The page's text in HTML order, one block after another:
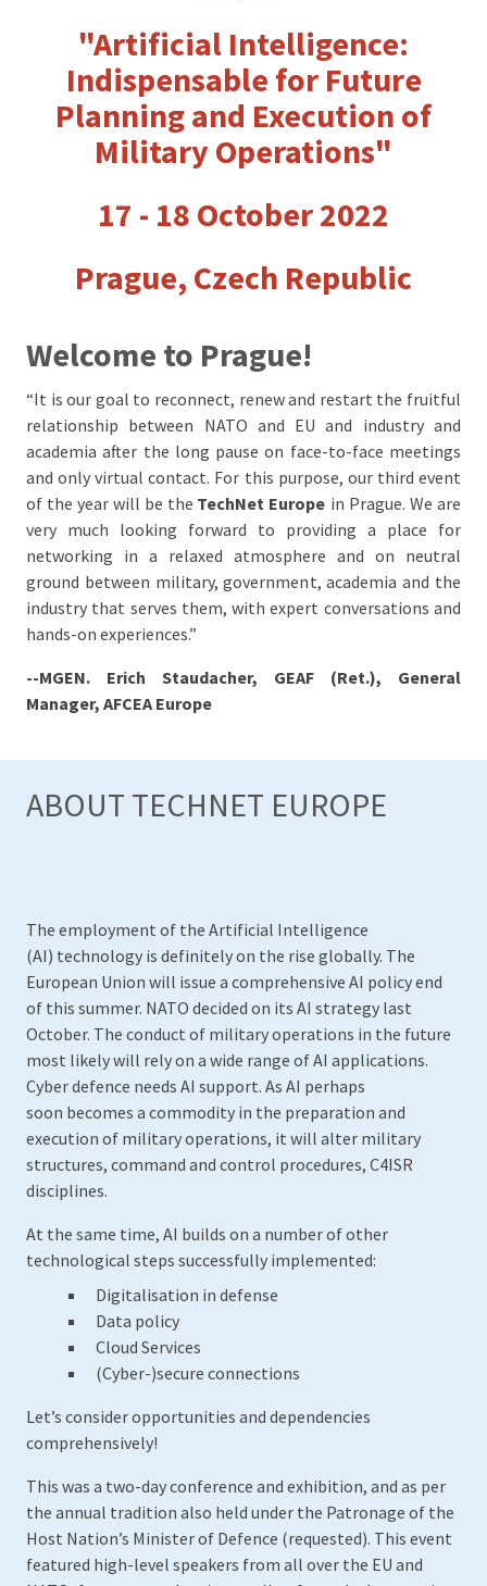
"Artificial Intelligence:
Indispensable for Future
Planning and Execution of
Military Operations"
17 - 18 October 2022
Prague, Czech Republic
Welcome to Prague!
“It is our goal to reconnect, renew and restart the fruitful
relationship between NATO and EU and industry and
academia after the long pause on face-to-face meetings
and only virtual contact. For this purpose, our third event
of the year will be the TechNet Europe in Prague. We are
very much looking forward to providing a place for
networking in a relaxed atmosphere and on neutral
ground between military, government, academia and the
industry that serves them, with expert conversations and
hands-on experiences.”
--MGEN. Erich Staudacher, GEAF (Ret.), General
Manager, AFCEA Europe
ABOUT TECHNET EUROPE
The employment of the Artificial Intelligence
(AI) technology is definitely on the rise globally. The
European Union will issue a comprehensive AI policy end
of this summer. NATO decided on its AI strategy last
October. The conduct of military operations in the future
most likely will rely on a wide range of AI applications.
Cyber defence needs AI support. As AI perhaps
soon becomes a commodity in the preparation and
execution of military operations, it will alter military
structures, command and control procedures, C4ISR
disciplines.
At the same time, AI builds on a number of other
technological steps successfully implemented:
Digitalisation in defense
Data policy
Cloud Services
(Cyber-)secure connections
Let’s consider opportunities and dependencies
comprehensively!
This was a two-day conference and exhibition, and as per
the annual tradition also held under the Patronage of the
Host Nation’s Minister of Defence (requested). This event
featured high-level speakers from all over the EU and